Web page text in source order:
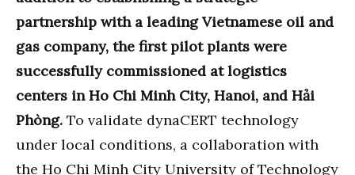
partnership with a leading Vietnamese oil and
gas company, the first pilot plants were
successfully commissioned at logistics
centers in Ho Chi Minh City, Hanoi, and Hải
Phòng. To validate dynaCERT technology
under local conditions, a collaboration with
the Ho Chi Minh City University of Technology